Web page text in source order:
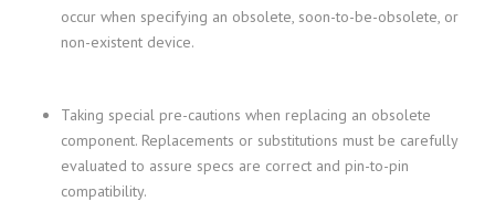
occur when specifying an obsolete, soon-to-be-obsolete, or
non-existent device.
Taking special pre-cautions when replacing an obsolete
component. Replacements or substitutions must be carefully
evaluated to assure specs are correct and pin-to-pin
compatibility.